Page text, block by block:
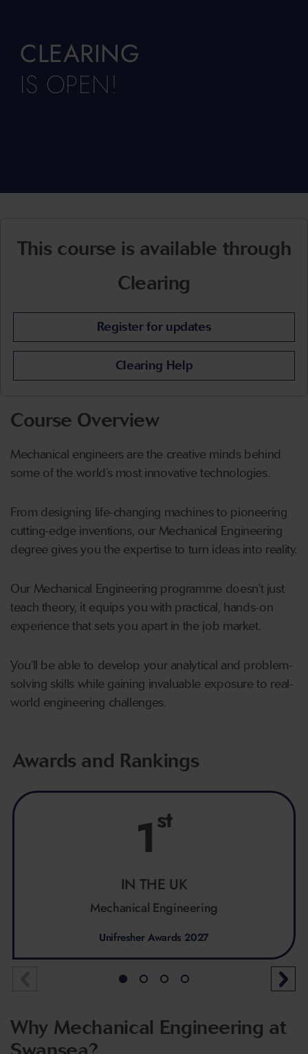
CLEARING
IS OPEN!
This course is available through
Clearing
Register for updates
Clearing Help
Course Overview
Mechanical engineers are the creative minds behind
some of the world’s most innovative technologies.
From designing life-changing machines to pioneering
cutting-edge inventions, our Mechanical Engineering
degree gives you the expertise to turn ideas into reality.
Our Mechanical Engineering programme doesn't just
teach theory, it equips you with practical, hands-on
experience that sets you apart in the job market.
You’ll be able to develop your analytical and problem-
solving skills while gaining invaluable exposure to real-
world engineering challenges.
Awards and Rankings
1st
IN THE UK
Mechanical Engineering
Unifresher Awards 2027
Why Mechanical Engineering at